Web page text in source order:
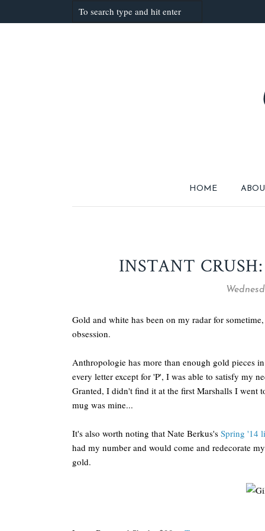
HOME
INSTANT
Gold and white has been on my radar for
obsession.
Anthropologie has more than enough gold pieces
every letter except for 'P', I was able to satisfy my
Granted, I didn't find it at the first Marshalls I went
mug was mine...
It's also worth noting that Nate Berkus's Spring '14
had my number and would come and redecorate
gold.